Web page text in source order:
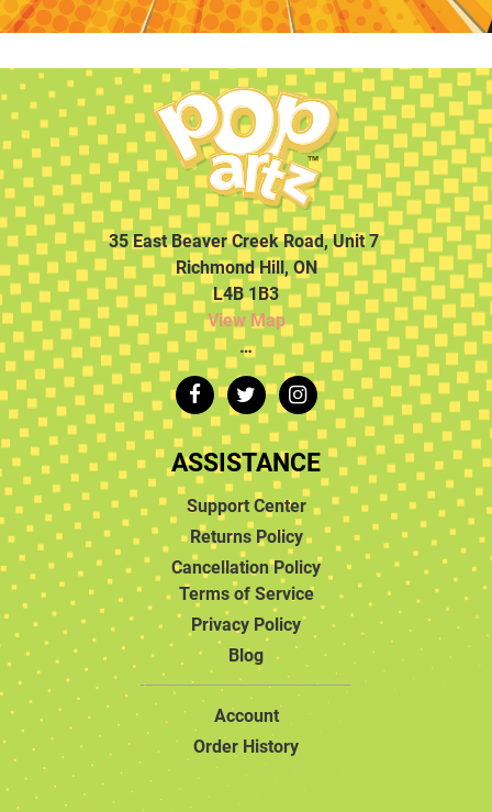
35 East Beaver Creek Road, Unit 7
Richmond Hill, ON
L4B 1B3
View Map
…
ASSISTANCE
Support Center
Returns Policy
Cancellation Policy
Terms of Service
Privacy Policy
Blog
Account
Order History